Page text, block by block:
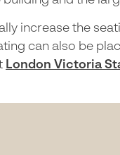
increase the
can also be
London Victoria